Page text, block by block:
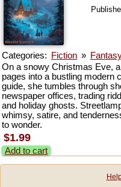
Categories: Fiction »
On a snowy Christmas Eve,
pages into a bustling modern
guide, she tumbles through
newspaper offices, trading
and holiday ghosts.
whimsy, satire, and
to wonder.
$1.99
Add to cart